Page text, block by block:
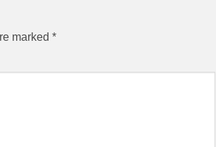
marked *